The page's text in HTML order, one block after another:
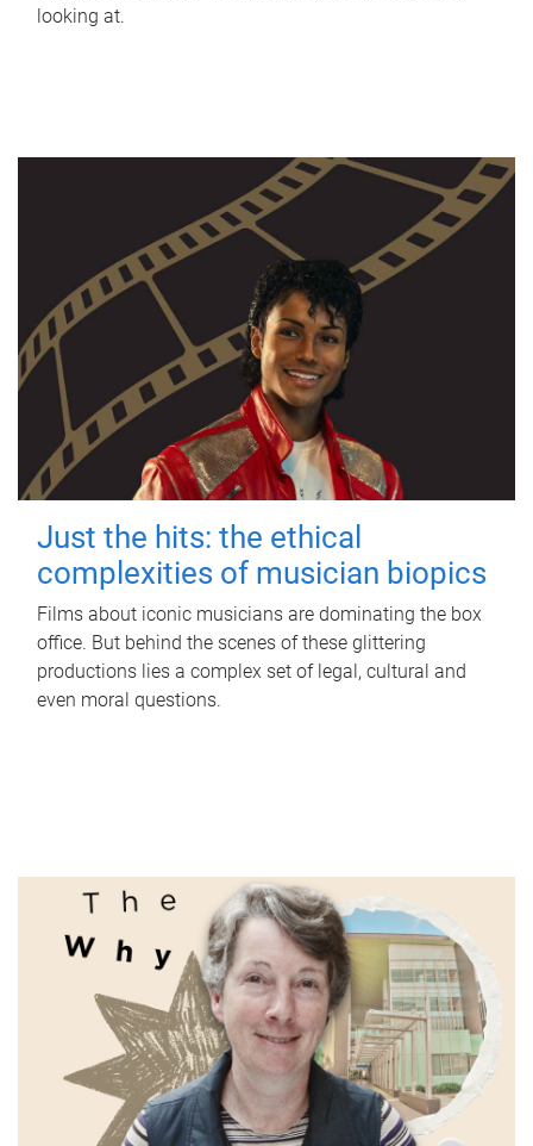
looking at.
Just the hits: the ethical
complexities of musician biopics
Films about iconic musicians are dominating the box
office. But behind the scenes of these glittering
productions lies a complex set of legal, cultural and
even moral questions.